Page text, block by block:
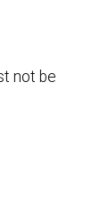
not be